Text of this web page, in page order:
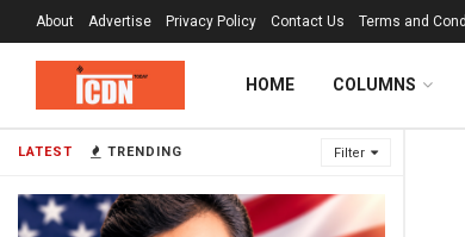
LATEST TRENDING Filter
About Advertise Privacy Policy Contact Us Terms and
HOME COLUMNS